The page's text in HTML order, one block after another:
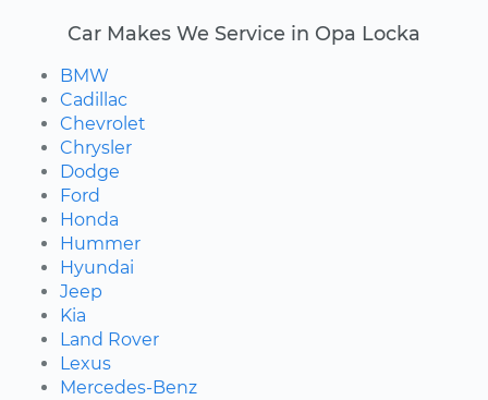
Car Makes We Service in Opa Locka
BMW
Cadillac
Chevrolet
Chrysler
Dodge
Ford
Honda
Hummer
Hyundai
Jeep
Kia
Land Rover
Lexus
Mercedes-Benz